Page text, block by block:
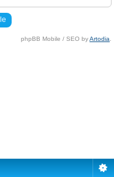
phpBB Mobile / SEO byArtodia